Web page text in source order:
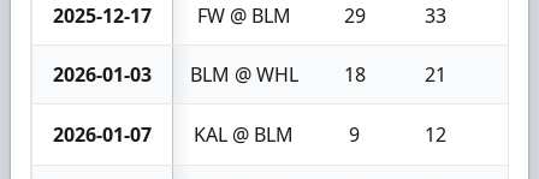
2025-12-17 FW @ BLM 29 33
2026-01-03 BLM @ WHL 18 21
2026-01-07 KAL @ BLM 9 12